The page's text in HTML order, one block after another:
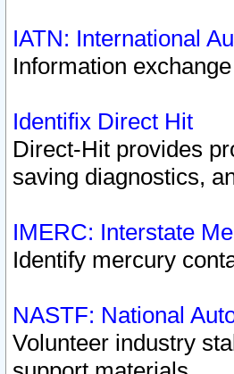
IATN: International
Information
Identifix Direct Hit
Direct-Hit provides
saving diagnostics,
IMERC: Interstate
Identify mercury
NASTF: National
Volunteer industry